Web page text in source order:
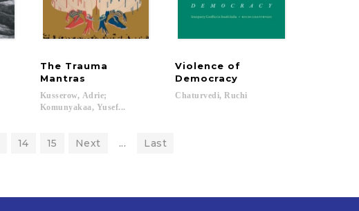
The Trauma
Mantras
Kusserow, Adrie;
Komunyakaa, Yusef...
Violence of
Democracy
Chaturvedi, Ruchi
14 15 Next ... Last